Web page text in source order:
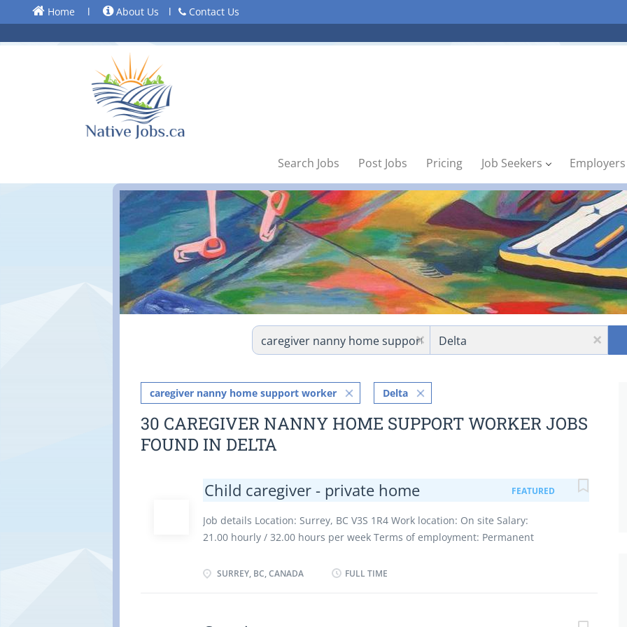
Home l About Us l Contact Us
Search Jobs Post Jobs Pricing Job Seekers Employers
x x
caregiver nanny home support worker Delta
30 CAREGIVER NANNY HOME SUPPORT WORKER JOBS
FOUND IN DELTA
Child caregiver - private home FEATURED
Job details Location: Surrey, BC V3S 1R4 Work location: On site Salary:
21.00 hourly / 32.00 hours per week Terms of employment: Permanent
as soon as possible Vacancies: 1 vacancy Overview Languages English
SURREY, BC, CANADA FULL TIME